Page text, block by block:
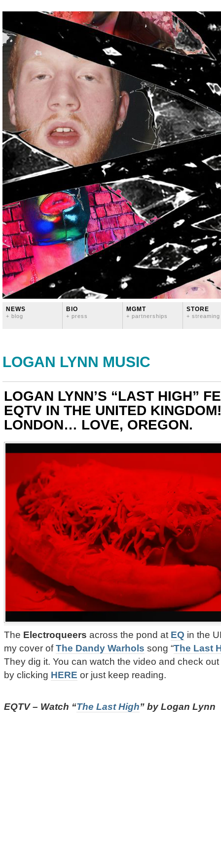
NEWS
+ blog
BIO
+ press
MGMT
+ partnerships
STORE
+ streaming
LOGAN LYNN MUSIC
LOGAN LYNN’S “LAST HIGH”
EQTV IN THE UNITED
LONDON… LOVE, OREGON.
The Electroqueers across the pond at EQ in the
my cover ofThe Dandy Warhols song “The Last
They dig it. You can watch the video and check
by clicking HERE or just keep reading.
EQTV – Watch “The Last High” by Logan Lynn